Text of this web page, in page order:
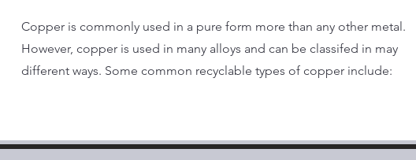
Copper is commonly used in a pure form more than any other metal.
However, copper is used in many alloys and can be classifed in may
different ways. Some common recyclable types of copper include: